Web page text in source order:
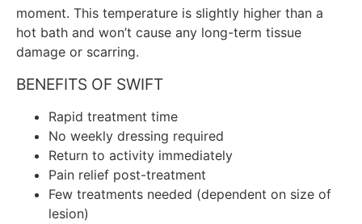
moment. This temperature is slightly higher than a
hot bath and won’t cause any long-term tissue
damage or scarring.
BENEFITS OF SWIFT
Rapid treatment time
No weekly dressing required
Return to activity immediately
Pain relief post-treatment
Few treatments needed (dependent on size of
lesion)